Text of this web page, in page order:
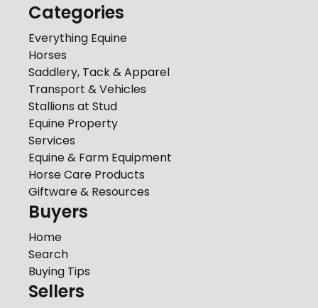
Categories
Everything Equine
Horses
Saddlery, Tack & Apparel
Transport & Vehicles
Stallions at Stud
Equine Property
Services
Equine & Farm Equipment
Horse Care Products
Giftware & Resources
Buyers
Home
Search
Buying Tips
Sellers